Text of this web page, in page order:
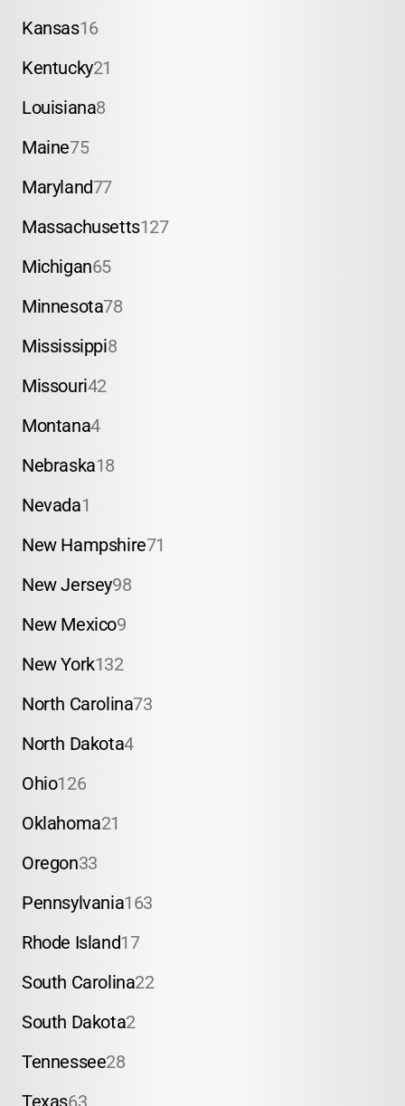
Kansas16
Kentucky21
Louisiana8
Maine75
Maryland77
Massachusetts127
Michigan65
Minnesota78
Mississippi8
Missouri42
Montana4
Nebraska18
Nevada1
New Hampshire71
New Jersey98
New Mexico9
New York132
North Carolina73
North Dakota4
Ohio126
Oklahoma21
Oregon33
Pennsylvania163
Rhode Island17
South Carolina22
South Dakota2
Tennessee28
Texas63